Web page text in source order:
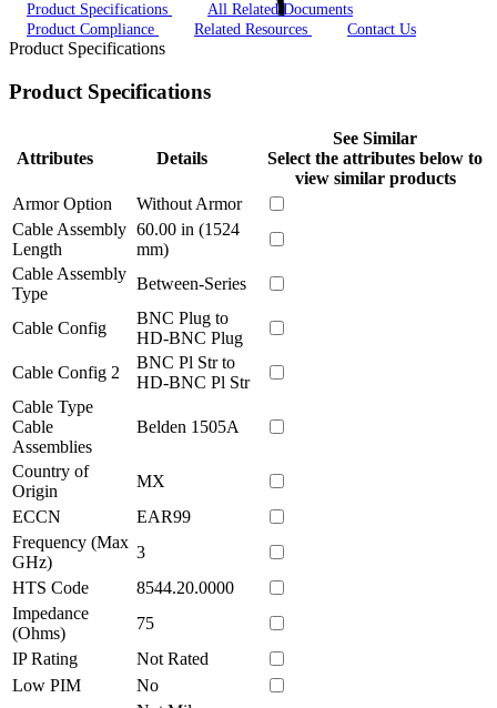
Product Specifications
All Related Documents
Product Compliance
Related Resources Contact Us
Product Specifications
Product Specifications
Attributes Details
See Similar
Select the attributes below to
view similar products
Armor Option
Without Armor
Cable Assembly
Length
60.00 in (1524
mm)
Cable Assembly
Type
Between-Series
Cable Config
BNC Plug to
HD-BNC Plug
Cable Config 2
BNC Pl Str to
HD-BNC Pl Str
Cable Type
Cable
Assemblies
Belden 1505A
Country of
Origin
MX
ECCN
EAR99
Frequency (Max
GHz)
3
HTS Code
8544.20.0000
Impedance
(Ohms)
75
IP Rating
Not Rated
Low PIM
No